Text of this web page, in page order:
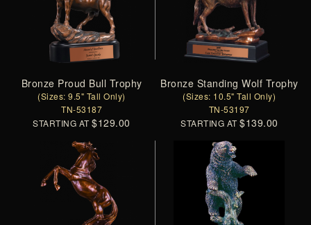
Bronze Proud Bull Trophy
(Sizes: 9.5" Tall Only)
TN-53187
STARTING AT$129.00
Bronze Standing Wolf Trophy
(Sizes: 10.5" Tall Only)
TN-53197
STARTING AT$139.00